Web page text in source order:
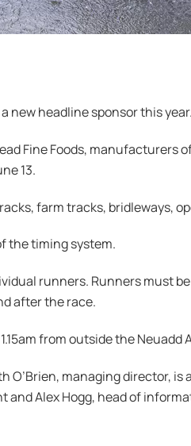
new headline sponsor this
Fine Foods, manufacturers
13.
farm tracks, bridleways,
the timing system.
runners. Runners must be
after the race.
from outside the Neuadd
managing director, is
Alex Hogg, head of